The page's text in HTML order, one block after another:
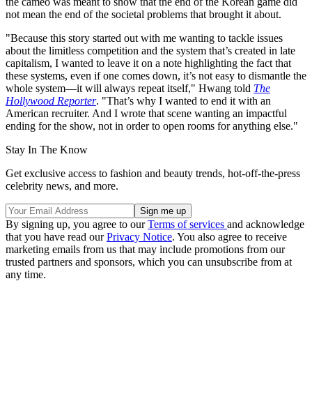
not mean the end of the societal problems that brought it about.
"Because this story started out with me wanting to tackle issues
about the limitless competition and the system that’s created in late
capitalism, I wanted to leave it on a note highlighting the fact that
these systems, even if one comes down, it’s not easy to dismantle the
whole system—it will always repeat itself," Hwang told The
Hollywood Reporter. "That’s why I wanted to end it with an
American recruiter. And I wrote that scene wanting an impactful
ending for the show, not in order to open rooms for anything else."
Stay In The Know
Get exclusive access to fashion and beauty trends, hot-off-the-press
celebrity news, and more.
By signing up, you agree to ourTerms of services and acknowledge
that you have read ourPrivacy Notice. You also agree to receive
marketing emails from us that may include promotions from our
trusted partners and sponsors, which you can unsubscribe from at
any time.